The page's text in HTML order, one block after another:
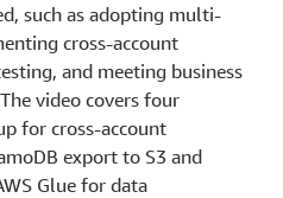
such as adopting multi-
cross-account
and meeting business
video covers four
for cross-account
export to S3 and
Glue for data